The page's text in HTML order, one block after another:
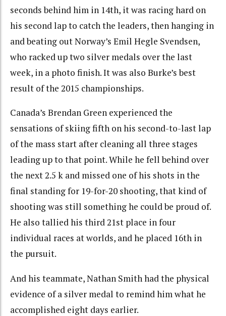
seconds behind him in 14th, it was racing hard on
his second lap to catch the leaders, then hanging in
and beating out Norway’s Emil Hegle Svendsen,
who racked up two silver medals over the last
week, in a photo finish. It was also Burke’s best
result of the 2015 championships.
Canada’s Brendan Green experienced the
sensations of skiing fifth on his second-to-last lap
of the mass start after cleaning all three stages
leading up to that point. While he fell behind over
the next 2.5 k and missed one of his shots in the
final standing for 19-for-20 shooting, that kind of
shooting was still something he could be proud of.
He also tallied his third 21st place in four
individual races at worlds, and he placed 16th in
the pursuit.
And his teammate, Nathan Smith had the physical
evidence of a silver medal to remind him what he
accomplished eight days earlier.